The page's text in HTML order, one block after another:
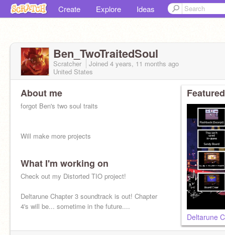
Create Explore Ideas
Ben_TwoTraitedSoul
Scratcher Joined 4 years, 11 months ago
United States
About me
forgot Ben's two soul traits
Will make more projects
Nearly everyone I knew from before is gone...
What I'm working on
Check out my Distorted TIO project!
Deltarune Chapter 3 soundtrack is out! Chapter
4's will be... sometime in the future....
Deltarune